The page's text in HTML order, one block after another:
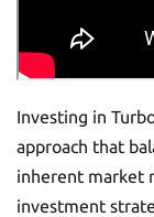
Investing in
approach that
inherent market
investment